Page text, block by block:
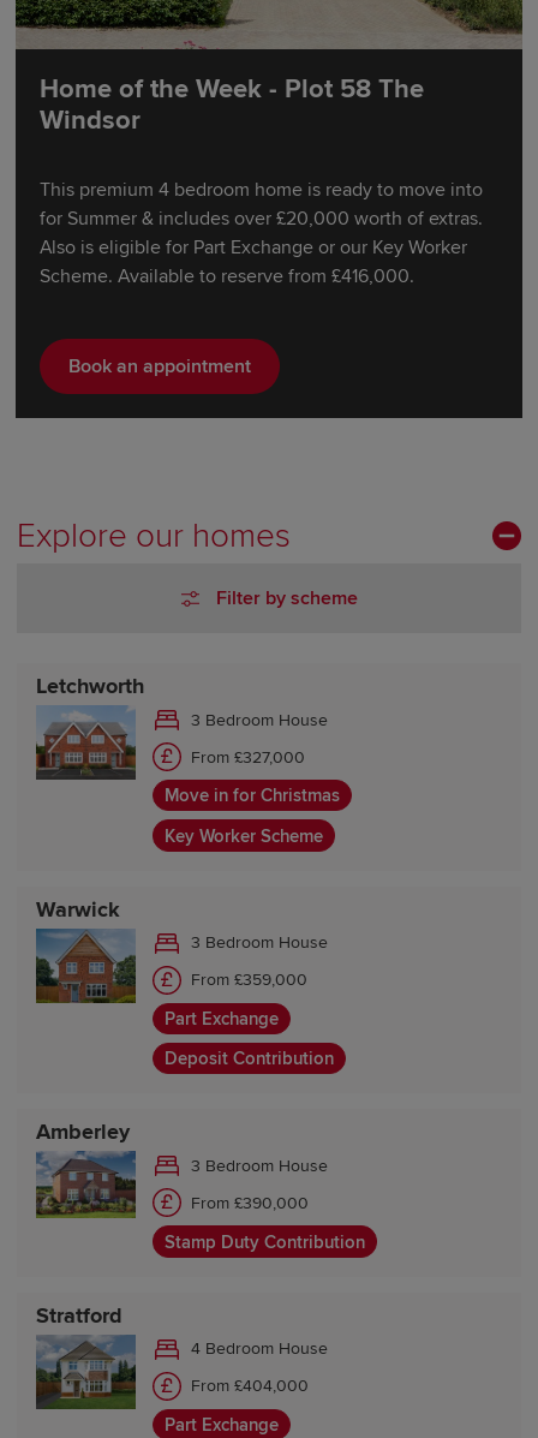
Home of the Week - Plot 58 The
Windsor
This premium 4 bedroom home is ready to move into
for Summer & includes over £20,000 worth of extras.
Also is eligible for Part Exchange or our Key Worker
Scheme. Available to reserve from £416,000.
Book an appointment
Explore our homes
Filter by scheme
Letchworth
3 Bedroom House
From £327,000
Move in for Christmas
Key Worker Scheme
Warwick
3 Bedroom House
From £359,000
Part Exchange
Deposit Contribution
Amberley
3 Bedroom House
From £390,000
Stamp Duty Contribution
Stratford
4 Bedroom House
From £404,000
Part Exchange